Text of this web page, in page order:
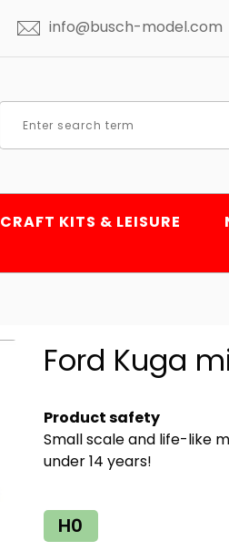
info@busch-model.com
CRAFT KITS & LEISURE
Ford Kuga
Product safety
Small scale and life-like
under 14 years!
H0